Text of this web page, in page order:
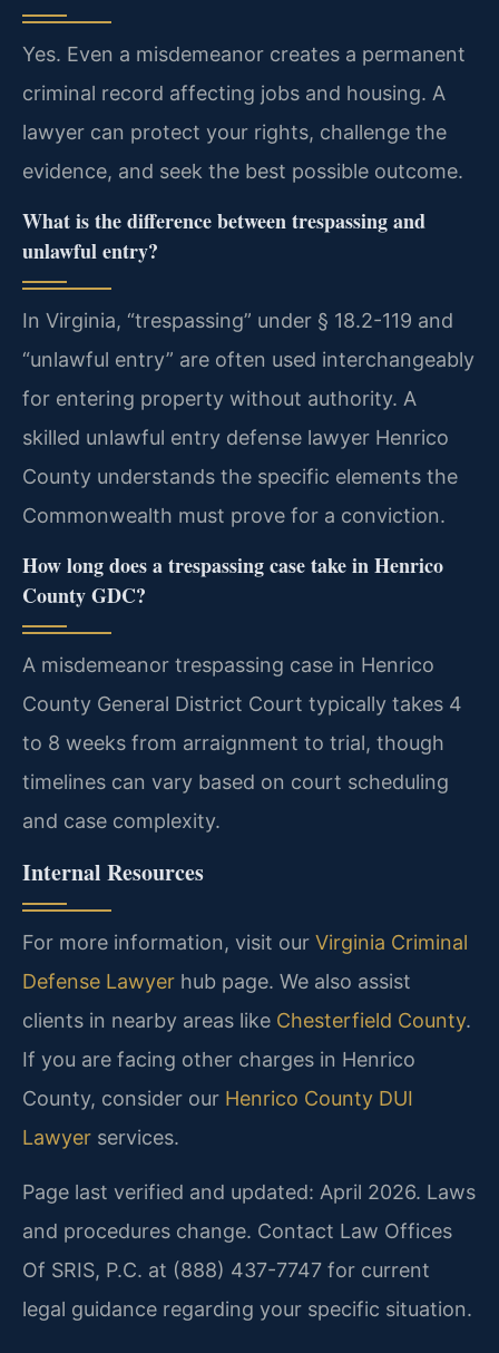
Yes. Even a misdemeanor creates a permanent
criminal record affecting jobs and housing. A
lawyer can protect your rights, challenge the
evidence, and seek the best possible outcome.
What is the difference between trespassing and
unlawful entry?
In Virginia, “trespassing” under § 18.2-119 and
“unlawful entry” are often used interchangeably
for entering property without authority. A
skilled unlawful entry defense lawyer Henrico
County understands the specific elements the
Commonwealth must prove for a conviction.
How long does a trespassing case take in Henrico
County GDC?
A misdemeanor trespassing case in Henrico
County General District Court typically takes 4
to 8 weeks from arraignment to trial, though
timelines can vary based on court scheduling
and case complexity.
Internal Resources
For more information, visit our Virginia Criminal
Defense Lawyer hub page. We also assist
clients in nearby areas like Chesterfield County.
If you are facing other charges in Henrico
County, consider our Henrico County DUI
Lawyer services.
Page last verified and updated: April 2026. Laws
and procedures change. Contact Law Offices
Of SRIS, P.C. at (888) 437-7747 for current
legal guidance regarding your specific situation.